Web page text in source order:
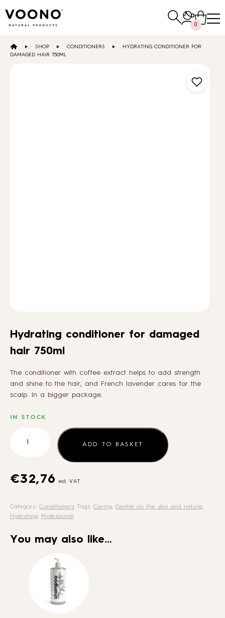
E-SHOP
CONTACT
WHOLESALE
0
Search
SHOP CONDITIONERS
HYDRATING CONDITIONER FOR
DAMAGED HAIR 750ML
Hydrating conditioner for damaged
hair 750ml
The conditioner with coffee extract helps to add strength
and shine to the hair, and French lavender cares for the
scalp. In a bigger package.
IN STOCK
conditioner
hair
ADD TO BASKET
€32,76 incl. VAT
Category: Conditioners Tags: Caring, Gentle on the skin and nature,
Hydrating, Professional
You may also like…